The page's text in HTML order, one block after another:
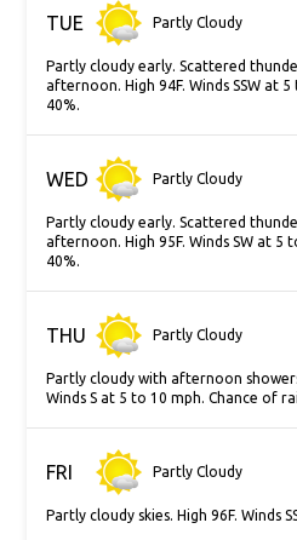
TUE Partly Cloudy
Partly cloudy early. Scattered
afternoon. High 94F. Winds SSW at
40%.
WED Partly Cloudy
Partly cloudy early. Scattered
afternoon. High 95F. Winds SW at 5
40%.
THU Partly Cloudy
Partly cloudy with afternoon
Winds S at 5 to 10 mph. Chance of
FRI Partly Cloudy
Partly cloudy skies. High 96F. Winds